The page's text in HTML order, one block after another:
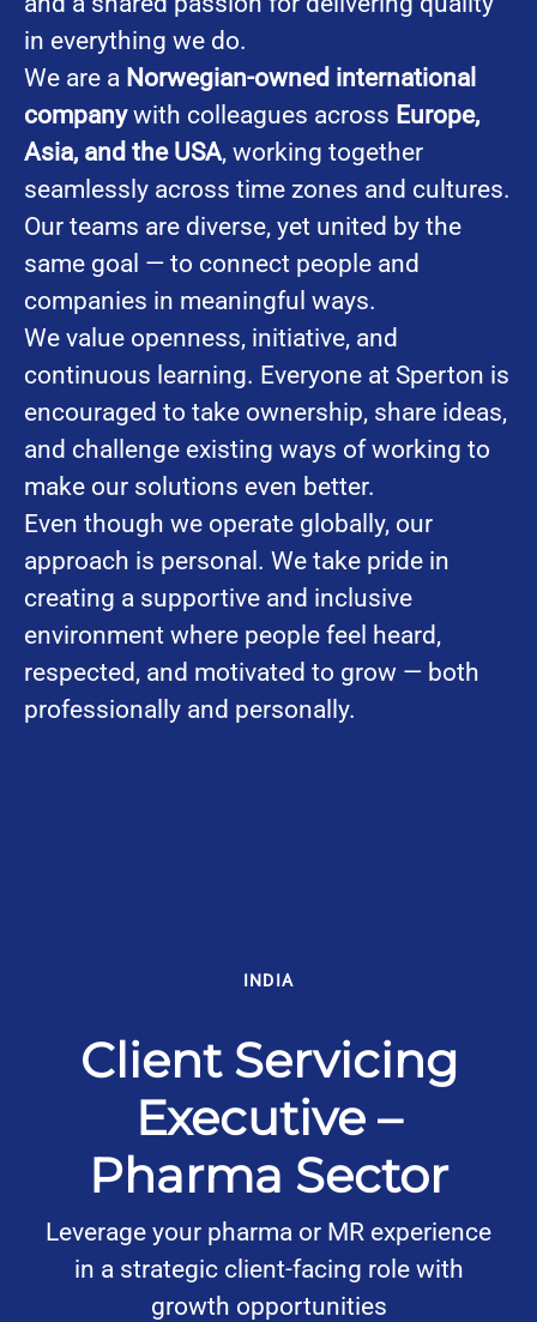
in everything we do.
We are a Norwegian-owned international
companywith colleagues across Europe,
Asia, and the USA, working together
seamlessly across time zones and cultures.
Our teams are diverse, yet united by the
same goal — to connect people and
companies in meaningful ways.
We value openness, initiative, and
continuous learning. Everyone at Sperton is
encouraged to take ownership, share ideas,
and challenge existing ways of working to
make our solutions even better.
Even though we operate globally, our
approach is personal. We take pride in
creating a supportive and inclusive
environment where people feel heard,
respected, and motivated to grow — both
professionally and personally.
INDIA
Client Servicing
Executive –
Pharma Sector
Leverage your pharma or MR experience
in a strategic client-facing role with
growth opportunities